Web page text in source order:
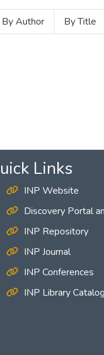
By Author By Title
Links
INP Website
Discovery Portal
INP Repository
INP Journal
INP Conferences
INP Library Catalog